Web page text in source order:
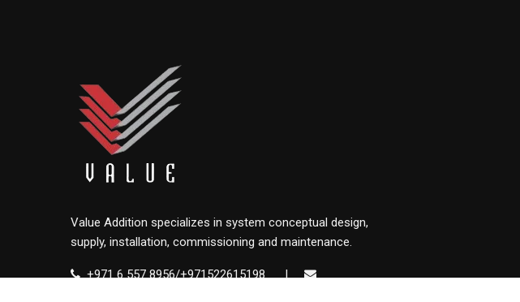
Value Addition specializes in system conceptual design,
supply, installation, commissioning and maintenance.
+971 6 557 8956/+971522615198
|